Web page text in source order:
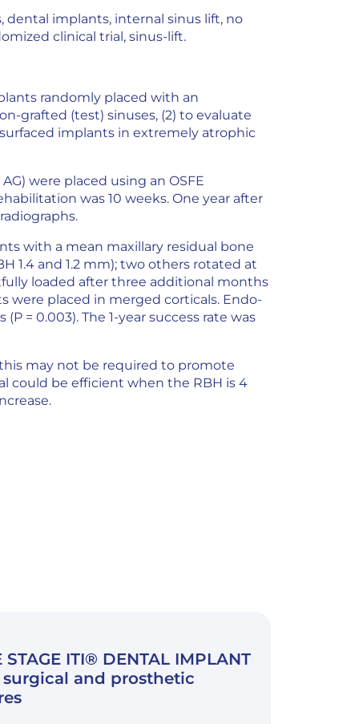
dental implants, internal sinus lift, no
clinical trial, sinus-lift.
randomly placed with an
grafted (test) sinuses, (2) to evaluate
implants in extremely atrophic
were placed using an OSFE
was 10 weeks. One year after
with a mean maxillary residual bone
1.4 and 1.2 mm); two others rotated at
loaded after three additional months
were placed in merged corticals. Endo-
= 0.003). The 1-year success rate was
may not be required to promote
could be efficient when the RBH is 4
STAGE ITI® DENTAL IMPLANT
surgical and prosthetic